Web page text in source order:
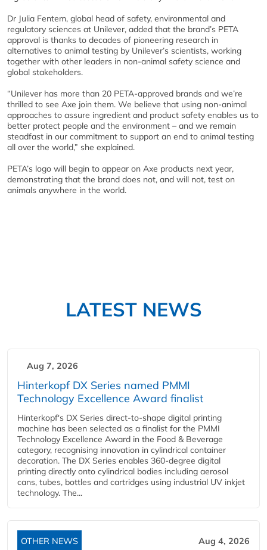
Dr Julia Fentem, global head of safety, environmental and
regulatory sciences at Unilever, added that the brand’s PETA
approval is thanks to decades of pioneering research in
alternatives to animal testing by Unilever’s scientists, working
together with other leaders in non-animal safety science and
global stakeholders.
“Unilever has more than 20 PETA-approved brands and we’re
thrilled to see Axe join them. We believe that using non-animal
approaches to assure ingredient and product safety enables us to
better protect people and the environment – and we remain
steadfast in our commitment to support an end to animal testing
all over the world,” she explained.
PETA’s logo will begin to appear on Axe products next year,
demonstrating that the brand does not, and will not, test on
animals anywhere in the world.
LATEST NEWS
Aug 7, 2026
Hinterkopf DX Series named PMMI
Technology Excellence Award finalist
Hinterkopf's DX Series direct-to-shape digital printing
machine has been selected as a finalist for the PMMI
Technology Excellence Award in the Food & Beverage
category, recognising innovation in cylindrical container
decoration. The DX Series enables 360-degree digital
printing directly onto cylindrical bodies including aerosol
cans, tubes, bottles and cartridges using industrial UV inkjet
technology. The...
OTHER NEWS Aug 4, 2026